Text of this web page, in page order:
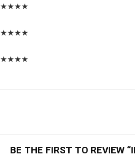
★★★★
★★★★
★★★★
BE THE FIRST TO REVIEW